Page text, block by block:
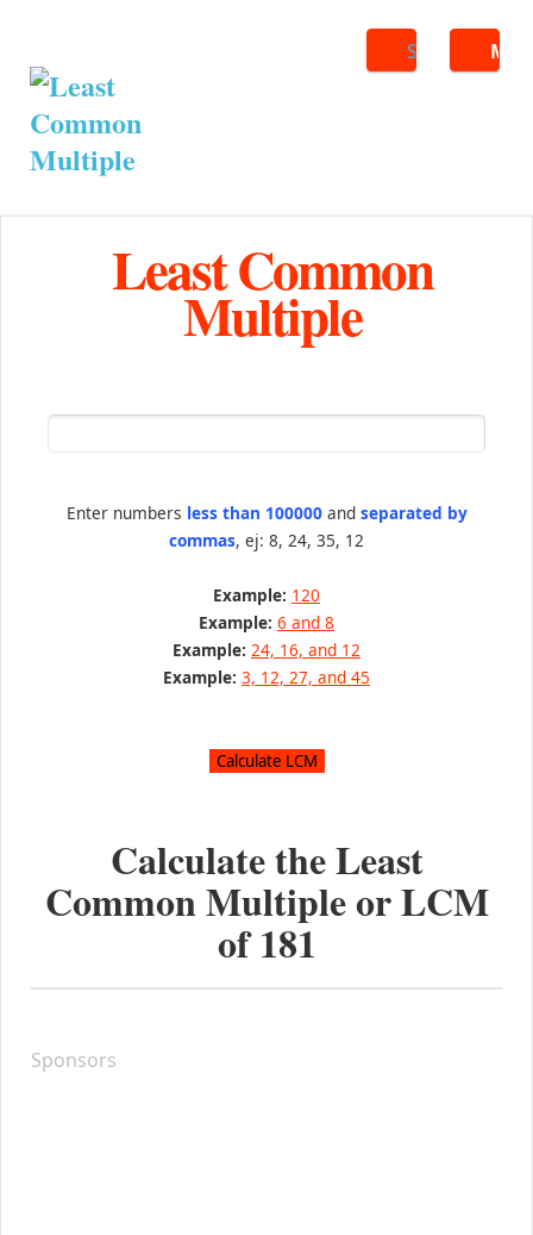
Search
Least Common
Multiple
Enter numbers less than 100000and separated by
commas, ej: 8, 24, 35, 12
Example: 120
Example: 6 and 8
Example: 24, 16, and 12
Example: 3, 12, 27, and 45
Calculate the Least
Common Multiple or LCM
of181
Sponsors